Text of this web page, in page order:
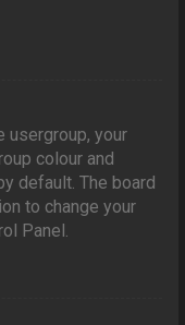
usergroup, your
colour and
default. The board
to change your
Panel.